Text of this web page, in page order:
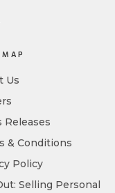
Us
Releases
& Conditions
Policy
Selling Personal